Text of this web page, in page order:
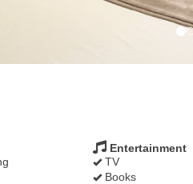
Entertainment
TV
Books